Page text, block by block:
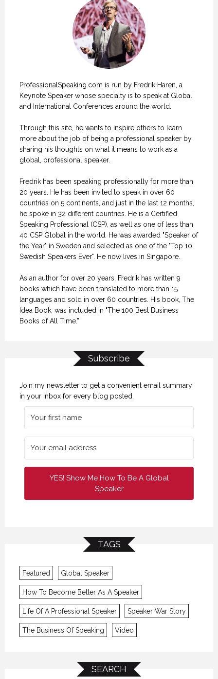
ProfessionalSpeaking.com is run by Fredrik Haren, a
Keynote Speaker whose specialty is to speak at Global
and International Conferences around the world.
Through this site, he wants to inspire others to learn
more about the job of being a professional speaker by
sharing his thoughts on what it means to work as a
global, professional speaker.
Fredrik has been speaking professionally for more than
20 years. He has been invited to speak in over 60
countries on 5 continents, and just in the last 12 months,
he spoke in 32 different countries. He is a Certified
Speaking Professional (CSP), as well as one of less than
40 CSP Global in the world. He was awarded "Speaker of
the Year" in Sweden and selected as one of the "Top 10
Swedish Speakers Ever". He now lives in Singapore.
As an author for over 20 years, Fredrik has written 9
books which have been translated to more than 15
languages and sold in over 60 countries. His book, The
Idea Book, was included in "The 100 Best Business
Books of All Time.”
Subscribe
Join my newsletter to get a convenient email summary
in your inbox for every blog posted.
YES! Show Me How To Be A Global
Speaker
TAGS
Featured Global Speaker
How To Become Better As A Speaker
Life Of A Professional Speaker Speaker War Story
The Business Of Speaking Video
SEARCH